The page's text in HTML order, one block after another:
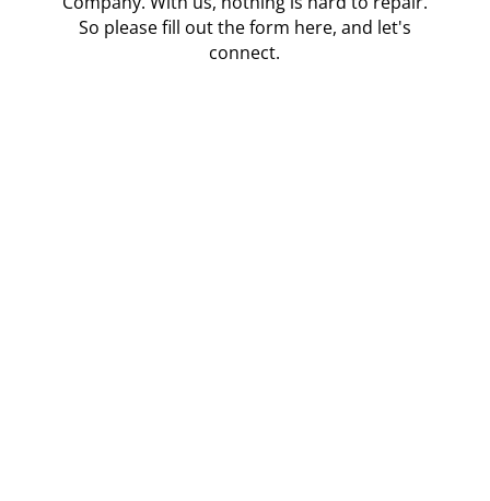
So please fill out the form here, and let's
connect.